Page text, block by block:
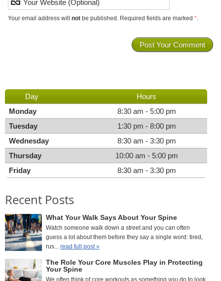
Your email address will notbe published. Required fields are marked *.
Day
Hours
Monday
8:30 am - 5:00 pm
Tuesday
1:30 pm - 8:00 pm
Wednesday
8:30 am - 3:30 pm
Thursday
10:00 am - 5:00 pm
Friday
8:30 am - 3:30 pm
Recent Posts
What Your Walk Says About Your Spine
Watch someone walk down a street and you can often
guess a lot about them before they say a single word: tired,
rus... read full post »
The Role Your Core Muscles Play in Protecting
Your Spine
We often think of core workouts as something you do to look